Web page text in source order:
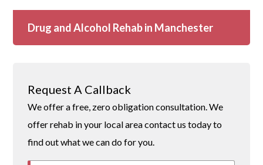
Drug and Alcohol Rehab in Manchester
Request A Callback
We offer a free, zero obligation consultation. We
offer rehab in your local area contact us today to
find out what we can do for you.